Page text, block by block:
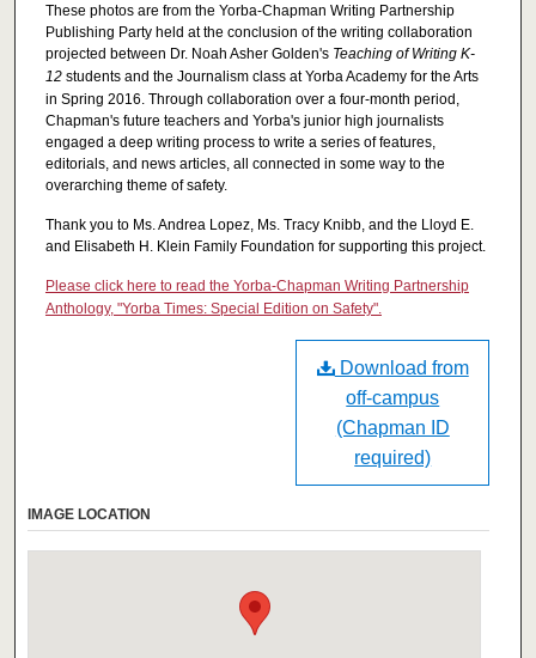
These photos are from the Yorba-Chapman Writing Partnership
Publishing Party held at the conclusion of the writing collaboration
projected between Dr. Noah Asher Golden's Teaching of Writing K-
12students and the Journalism class at Yorba Academy for the Arts
in Spring 2016. Through collaboration over a four-month period,
Chapman's future teachers and Yorba's junior high journalists
engaged a deep writing process to write a series of features,
editorials, and news articles, all connected in some way to the
overarching theme of safety.
Thank you to Ms. Andrea Lopez, Ms. Tracy Knibb, and the Lloyd E.
and Elisabeth H. Klein Family Foundation for supporting this project.
Please click here to read the Yorba-Chapman Writing Partnership
Anthology, "Yorba Times: Special Edition on Safety".
Download from
off-campus
(Chapman ID
required)
IMAGE LOCATION